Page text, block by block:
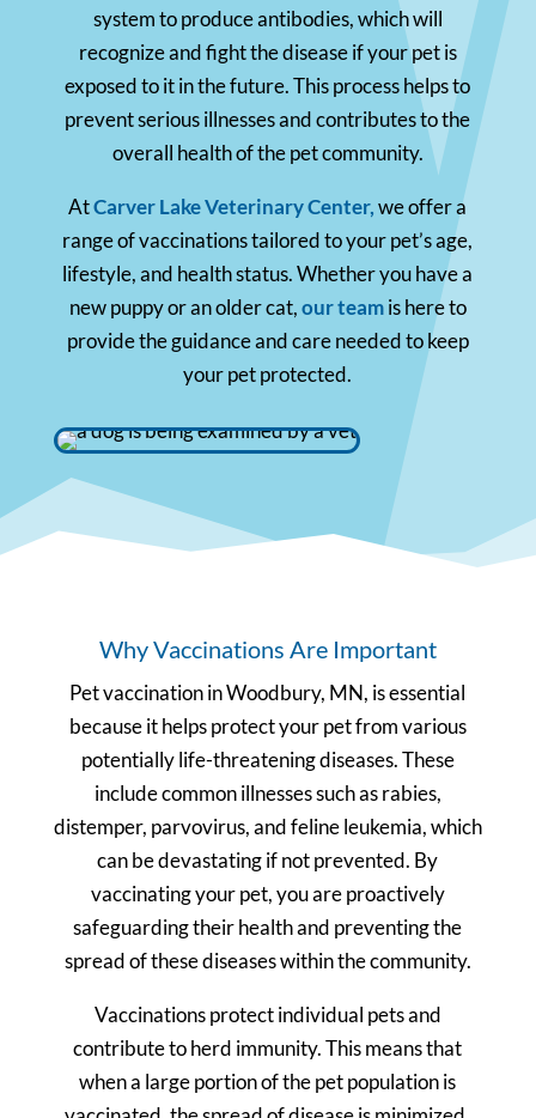
system to produce antibodies, which will
recognize and fight the disease if your pet is
exposed to it in the future. This process helps to
prevent serious illnesses and contributes to the
overall health of the pet community.
AtCarver Lake Veterinary Center,we offer a
range of vaccinations tailored to your pet’s age,
lifestyle, and health status. Whether you have a
new puppy or an older cat,our teamis here to
provide the guidance and care needed to keep
your pet protected.
Why Vaccinations Are Important
Pet vaccination in Woodbury, MN, is essential
because it helps protect your pet from various
potentially life-threatening diseases. These
include common illnesses such as rabies,
distemper, parvovirus, and feline leukemia, which
can be devastating if not prevented. By
vaccinating your pet, you are proactively
safeguarding their health and preventing the
spread of these diseases within the community.
Vaccinations protect individual pets and
contribute to herd immunity. This means that
when a large portion of the pet population is